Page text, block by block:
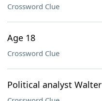
Crossword Clue
Age 18
Crossword Clue
Political analyst Walter